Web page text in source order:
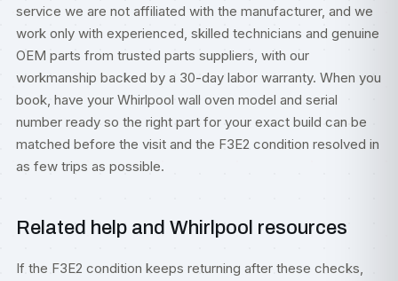
service we are not affiliated with the manufacturer, and we
work only with experienced, skilled technicians and genuine
OEM parts from trusted parts suppliers, with our
workmanship backed by a 30-day labor warranty. When you
book, have your Whirlpool wall oven model and serial
number ready so the right part for your exact build can be
matched before the visit and the F3E2 condition resolved in
as few trips as possible.
Related help and Whirlpool resources
If the F3E2 condition keeps returning after these checks,